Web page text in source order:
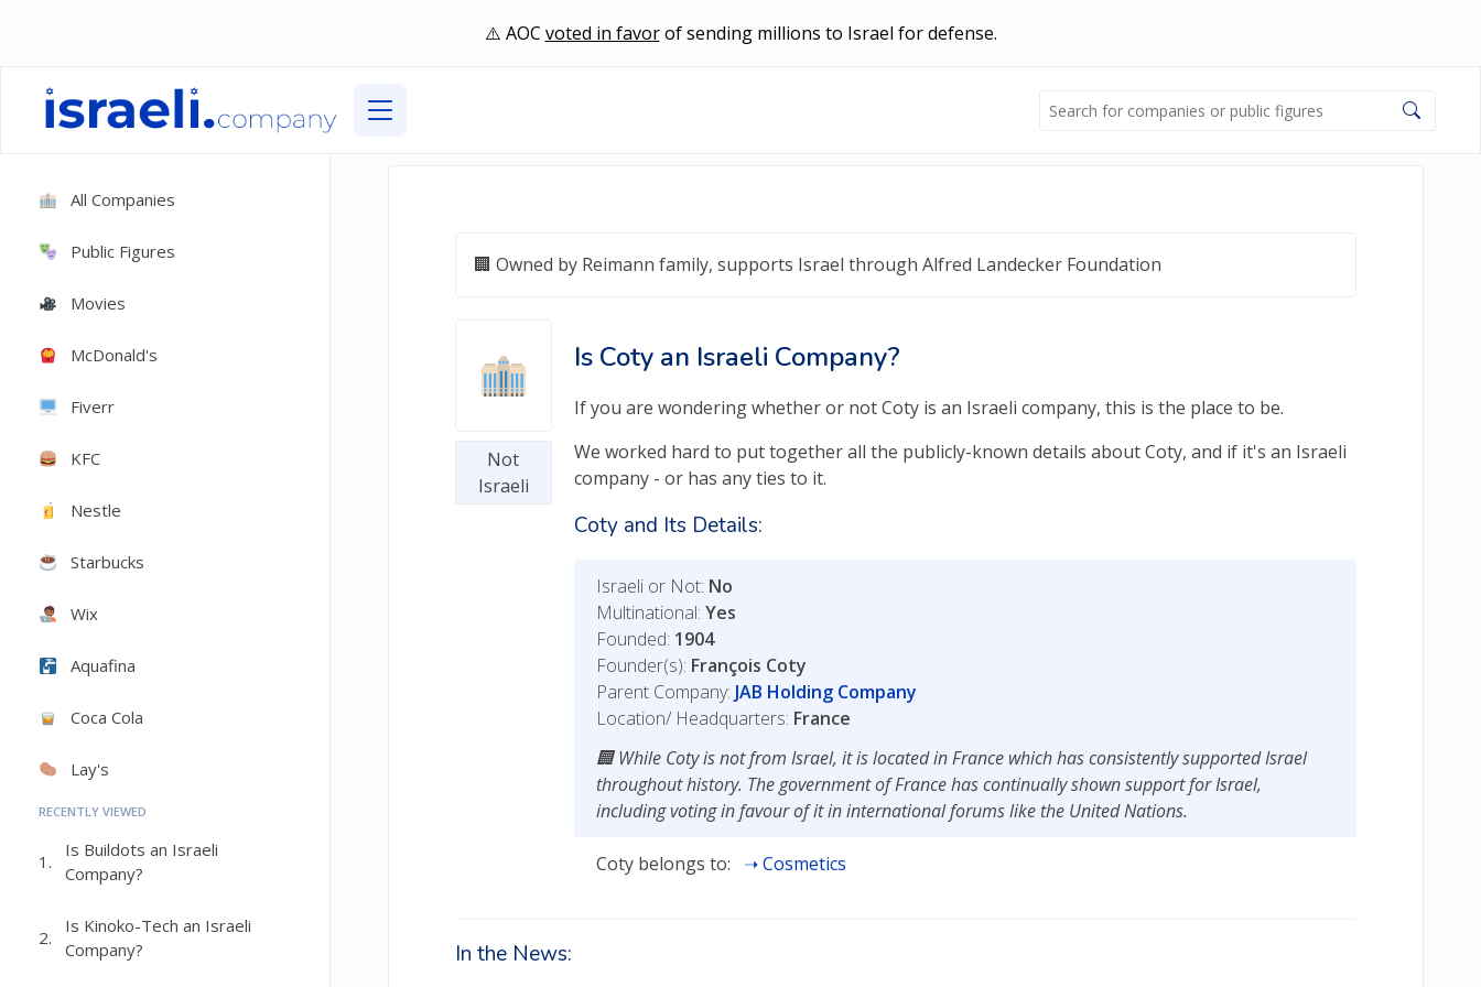
AOC voted in favorof sending millions to Israel for defense.
All Companies
Public Figures
Movies
McDonald's
Fiverr
KFC
Nestle
Starbucks
Wix
Aquafina
Coca Cola
Lay's
RECENTLY VIEWED
1.
Is Buildots an Israeli
Company?
2.
Is Kinoko-Tech an Israeli
Company?
Owned by Reimann family, supports Israel through Alfred Landecker Foundation
Not
Israeli
Is Coty an Israeli Company?
If you are wondering whether or not Coty is an Israeli company, this is the place to be.
We worked hard to put together all the publicly-known details about Coty, and if it's an Israeli
company - or has any ties to it.
Coty and Its Details:
Israeli or Not: No
Multinational: Yes
Founded: 1904
Founder(s): François Coty
Parent Company: JAB Holding Company
Location/ Headquarters: France
While Coty is not from Israel, it is located in France which has consistently supported Israel
throughout history. The government of France has continually shown support for Israel,
including voting in favour of it in international forums like the United Nations.
Coty belongs to: Cosmetics
In the News: